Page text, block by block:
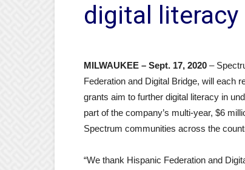
digital
MILWAUKEE – Sept. 17, 2020 –
Federation and Digital Bridge, will each
grants aim to further digital literacy in
part of the company’s multi-year, $6
Spectrum communities across the
“We thank Hispanic Federation and